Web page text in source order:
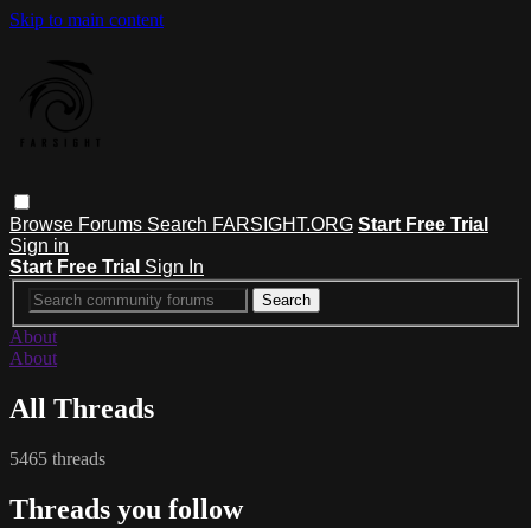
Skip to main content
Browse Forums Search FARSIGHT.ORG Start Free Trial
Sign in
Start Free Trial Sign In
About
About
All Threads
5465 threads
Threads you follow